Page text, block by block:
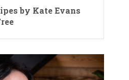
by Kate Evans